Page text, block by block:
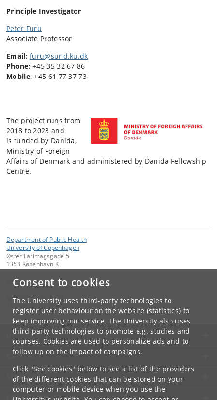
Consent to cookies
The University uses third-party technologies to
register user behaviour on the website (statistics) to
keep improving our service. The University also uses
third-party technologies to promote e.g. studies and
courses. Cookies are used to personalize ads and to
follow up on the impact of campaigns.
Click "See cookies" below to see a list of the providers
of the different cookies that can be stored on your
computer or mobile device when you use the
Principle Investigator
Peter Furu
Associate Professor
Email:furu@sund.ku.dk
Phone: +45 35 32 67 86
Mobile: +45 61 77 37 73
The project runs from
2018 to 2023 and
is funded by Danida,
Ministry of Foreign
Affairs of Denmark and administered by Danida Fellowship
Centre.
Department of Public Health
University of Copenhagen
Øster Farimagsgade 5
1353 København K
Contact:
kom-ifsv @adm.ku.dk
+45 35 32 79 00
UNIVERSITY OF COPENHAGEN
CONTACT
SERVICES
FOR STUDENTS AND EMPLOYEES